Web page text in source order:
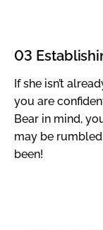
03
If she isn’t
you are
Bear in mind,
may be
been!